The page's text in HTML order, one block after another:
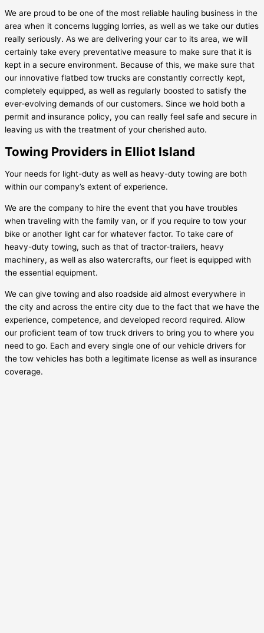
We are proud to be one of the most reliable hauling business in the
area when it concerns lugging lorries, as well as we take our duties
really seriously. As we are delivering your car to its area, we will
certainly take every preventative measure to make sure that it is
kept in a secure environment. Because of this, we make sure that
our innovative flatbed tow trucks are constantly correctly kept,
completely equipped, as well as regularly boosted to satisfy the
ever-evolving demands of our customers. Since we hold both a
permit and insurance policy, you can really feel safe and secure in
leaving us with the treatment of your cherished auto.
Towing Providers in Elliot Island
Your needs for light-duty as well as heavy-duty towing are both
within our company’s extent of experience.
We are the company to hire the event that you have troubles
when traveling with the family van, or if you require to tow your
bike or another light car for whatever factor. To take care of
heavy-duty towing, such as that of tractor-trailers, heavy
machinery, as well as also watercrafts, our fleet is equipped with
the essential equipment.
We can give towing and also roadside aid almost everywhere in
the city and across the entire city due to the fact that we have the
experience, competence, and developed record required. Allow
our proficient team of tow truck drivers to bring you to where you
need to go. Each and every single one of our vehicle drivers for
the tow vehicles has both a legitimate license as well as insurance
coverage.